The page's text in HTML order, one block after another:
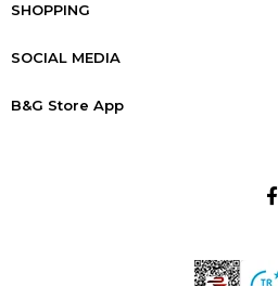
SHOPPING
SOCIAL MEDIA
B&G Store App